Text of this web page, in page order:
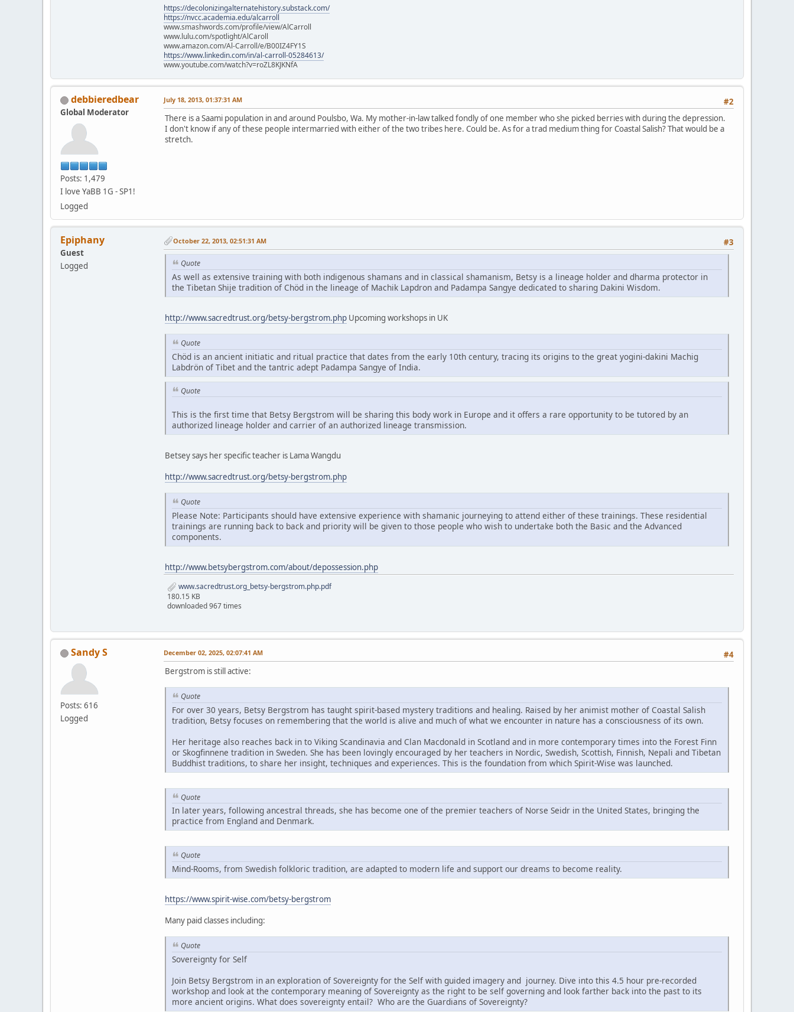
https://decolonizingalternatehistory.substack.com/
https://nvcc.academia.edu/alcarroll
www.smashwords.com/profile/view/AlCarroll
www.lulu.com/spotlight/AlCaroll
www.amazon.com/Al-Carroll/e/B00IZ4FY1S
https://www.linkedin.com/in/al-carroll-05284613/
www.youtube.com/watch?v=roZL8KJKNfA
debbieredbear
Global Moderator
Posts: 1,479
I love YaBB 1G - SP1!
Logged
#2
July 18, 2013, 01:37:31 AM
There is a Saami population in and around Poulsbo, Wa. My mother-in-law talked fondly of one member who she picked berries with during the depression.
I don't know if any of these people intermarried with either of the two tribes here. Could be. As for a trad medium thing for Coastal Salish? That would be a
stretch.
Epiphany
Guest
Logged
#3
October 22, 2013, 02:51:31 AM
Quote
As well as extensive training with both indigenous shamans and in classical shamanism, Betsy is a lineage holder and dharma protector in
the Tibetan Shije tradition of Chöd in the lineage of Machik Lapdron and Padampa Sangye dedicated to sharing Dakini Wisdom.
http://www.sacredtrust.org/betsy-bergstrom.php Upcoming workshops in UK
Quote
Chöd is an ancient initiatic and ritual practice that dates from the early 10th century, tracing its origins to the great yogini-dakini Machig
Labdrön of Tibet and the tantric adept Padampa Sangye of India.
Quote
This is the first time that Betsy Bergstrom will be sharing this body work in Europe and it offers a rare opportunity to be tutored by an
authorized lineage holder and carrier of an authorized lineage transmission.
Betsey says her specific teacher is Lama Wangdu
http://www.sacredtrust.org/betsy-bergstrom.php
Quote
Please Note: Participants should have extensive experience with shamanic journeying to attend either of these trainings. These residential
trainings are running back to back and priority will be given to those people who wish to undertake both the Basic and the Advanced
components.
http://www.betsybergstrom.com/about/depossession.php
www.sacredtrust.org_betsy-bergstrom.php.pdf
180.15 KB
downloaded 967 times
Sandy S
Posts: 616
Logged
#4
December 02, 2025, 02:07:41 AM
Bergstrom is still active:
Quote
For over 30 years, Betsy Bergstrom has taught spirit-based mystery traditions and healing. Raised by her animist mother of Coastal Salish
tradition, Betsy focuses on remembering that the world is alive and much of what we encounter in nature has a consciousness of its own.
Her heritage also reaches back in to Viking Scandinavia and Clan Macdonald in Scotland and in more contemporary times into the Forest Finn
or Skogfinnene tradition in Sweden. She has been lovingly encouraged by her teachers in Nordic, Swedish, Scottish, Finnish, Nepali and Tibetan
Buddhist traditions, to share her insight, techniques and experiences. This is the foundation from which Spirit-Wise was launched.
Quote
In later years, following ancestral threads, she has become one of the premier teachers of Norse Seidr in the United States, bringing the
practice from England and Denmark.
Quote
Mind-Rooms, from Swedish folkloric tradition, are adapted to modern life and support our dreams to become reality.
https://www.spirit-wise.com/betsy-bergstrom
Many paid classes including:
Quote
Sovereignty for Self
Join Betsy Bergstrom in an exploration of Sovereignty for the Self with guided imagery and journey. Dive into this 4.5 hour pre-recorded
workshop and look at the contemporary meaning of Sovereignty as the right to be self governing and look farther back into the past to its
more ancient origins. What does sovereignty entail? Who are the Guardians of Sovereignty?